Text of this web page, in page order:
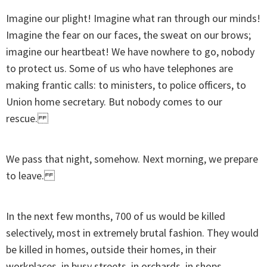
Imagine our plight! Imagine what ran through our minds!
Imagine the fear on our faces, the sweat on our brows;
imagine our heartbeat! We have nowhere to go, nobody
to protect us. Some of us who have telephones are
making frantic calls: to ministers, to police officers, to
Union home secretary. But nobody comes to our
rescue.
We pass that night, somehow. Next morning, we prepare
to leave.
In the next few months, 700 of us would be killed
selectively, most in extremely brutal fashion. They would
be killed in homes, outside their homes, in their